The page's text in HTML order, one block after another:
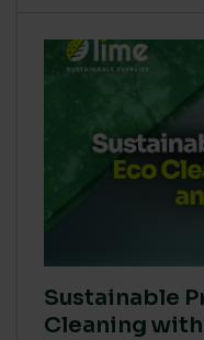
Sustainable
Cleaning with